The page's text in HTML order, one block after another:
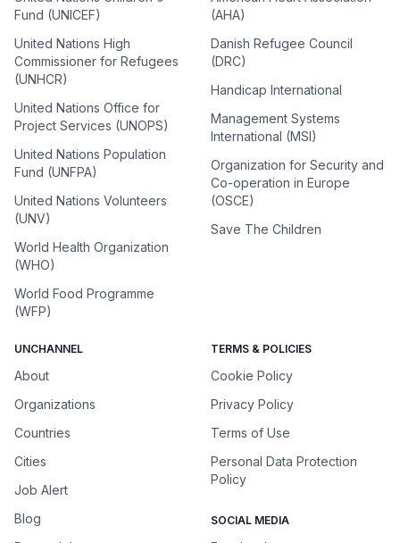
Fund (UNICEF)
United Nations High
Commissioner for Refugees
(UNHCR)
United Nations Office for
Project Services (UNOPS)
United Nations Population
Fund (UNFPA)
United Nations Volunteers
(UNV)
World Health Organization
(WHO)
World Food Programme
(WFP)
(AHA)
Danish Refugee Council
(DRC)
Handicap International
Management Systems
International (MSI)
Organization for Security and
Co-operation in Europe
(OSCE)
Save The Children
UNCHANNEL
About
Organizations
Countries
Cities
Job Alert
Blog
TERMS & POLICIES
Cookie Policy
Privacy Policy
Terms of Use
Personal Data Protection
Policy
SOCIAL MEDIA